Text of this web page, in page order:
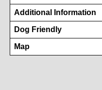
Additional Information
Dog Friendly
Map